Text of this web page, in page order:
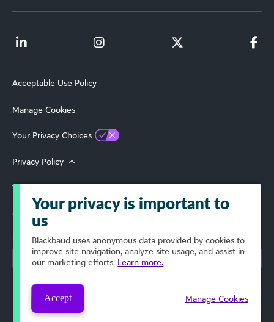
Acceptable Use Policy
Manage Cookies
Your Privacy Choices
Privacy Policy
Terms of Use
© 2026 Blackbaud, Inc. All Rights Reserved.
Select Your Region
Your privacy is important to
us
Blackbaud uses anonymous data provided by cookies to
improve site navigation, analyze site usage, and assist in
our marketing efforts. Learn more.
Accept Manage Cookies